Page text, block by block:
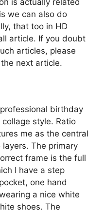
is actually related
we can also do
that too in HD
article. If you doubt
articles, please
next article.
birthday
style. Ratio
me as the central
The primary
frame is the full
I have a step
one hand
a nice white
shoes. The